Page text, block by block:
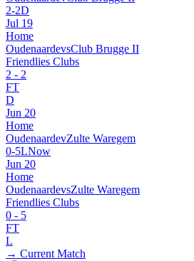
2-2D
Jul 19
Home
OudenaardevsClub Brugge II
Friendlies Clubs
2 - 2
FT
D
Jun 20
Home
OudenaardevZulte Waregem
0-5LNow
Jun 20
Home
OudenaardevsZulte Waregem
Friendlies Clubs
0 - 5
FT
L
→ Current Match